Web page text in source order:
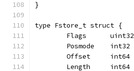
}
type Fstore_t struct {
	Flags      uint32
	Posmode    int32
	Offset     int64
	Length     int64